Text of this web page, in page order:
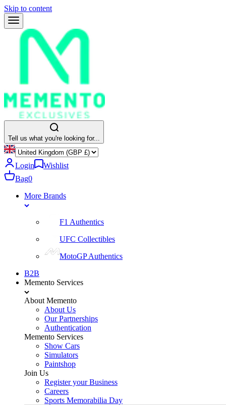
Skip to content
Tell us what you're looking for...
Login
Wishlist
Bag0
More Brands
F1 Authentics
UFC Collectibles
MotoGP Authentics
B2B
Memento Services
About Memento
About Us
Our Partnerships
Authentication
Memento Services
Show Cars
Simulators
Paintshop
Join Us
Register your Business
Careers
Sports Memorabilia Day